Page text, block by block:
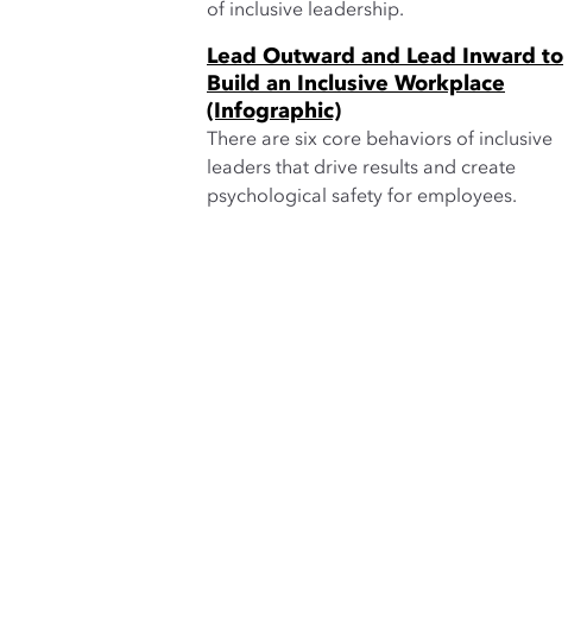
of inclusive leadership.
Lead Outward and Lead Inward to
Build an Inclusive Workplace
(Infographic)
There are six core behaviors of inclusive
leaders that drive results and create
psychological safety for employees.